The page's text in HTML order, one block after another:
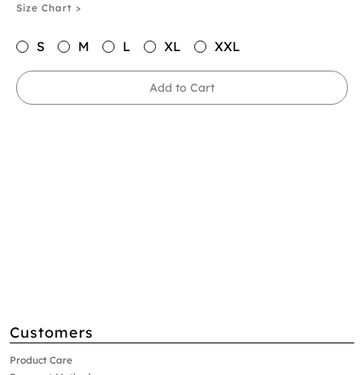
Size Chart >
S M L XL XXL
Add to Cart
Customers
Product Care